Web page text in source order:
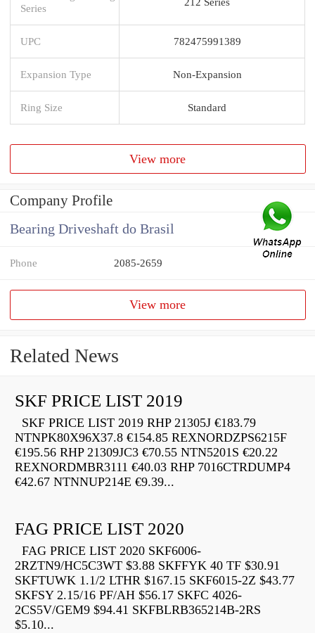
Series
UPC 782475991389
Expansion Type Non-Expansion
Ring Size Standard
View more
Company Profile
Bearing Driveshaft do Brasil
Phone 2085-2659
View more
Related News
SKF PRICE LIST 2019
SKF PRICE LIST 2019 RHP 21305J €183.79
NTNPK80X96X37.8 €154.85 REXNORDZPS6215F
€195.56 RHP 21309JC3 €70.55 NTN5201S €20.22
REXNORDMBR3111 €40.03 RHP 7016CTRDUMP4
€42.67 NTNNUP214E €9.39...
FAG PRICE LIST 2020
FAG PRICE LIST 2020 SKF6006-
2RZTN9/HC5C3WT $3.88 SKFFYK 40 TF $30.91
SKFTUWK 1.1/2 LTHR $167.15 SKF6015-2Z $43.77
SKFSY 2.15/16 PF/AH $56.17 SKFC 4026-
2CS5V/GEM9 $94.41 SKFBLRB365214B-2RS
$5.10...